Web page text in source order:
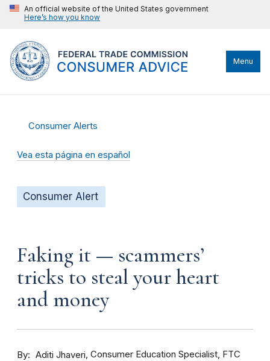
An official website of the United States government
Here’s how you know
Menu
Consumer Alerts
Vea esta página en español
Consumer Alert
Faking it — scammers’
tricks to steal your heart
and money
By Aditi Jhaveri Consumer Education Specialist, FTC